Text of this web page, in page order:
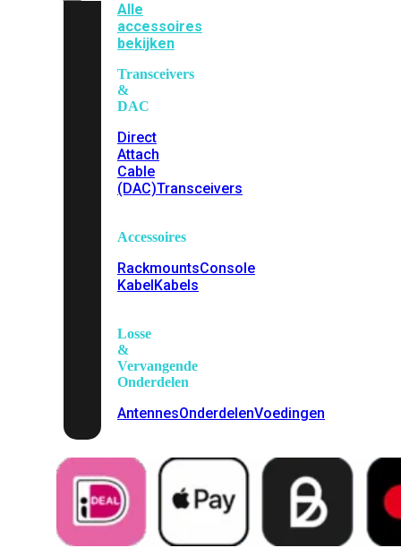
Alle
accessoires
bekijken
Transceivers
&
DAC
Direct
Attach
Cable
(DAC)Transceivers
Accessoires
RackmountsConsole
KabelKabels
Losse
&
Vervangende
Onderdelen
AntennesOnderdelenVoedingen